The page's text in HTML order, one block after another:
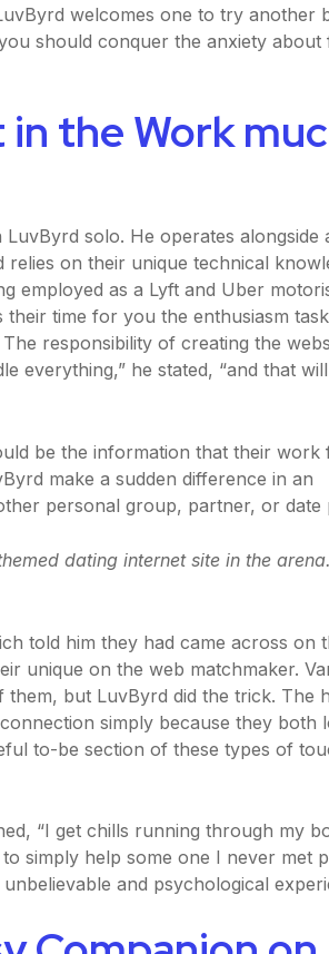
welcomes one to try another
should conquer the anxiety about
the Work
solo. He operates alongside
on their unique technical
employed as a Lyft and Uber
time for you the enthusiasm
responsibility of creating the
everything,” he stated, “and that
be the information that their work
make a sudden difference in an
personal group, partner, or date
dating internet site in the
told him they had came across on
unique on the web matchmaker.
but LuvByrd did the trick. The
simply because they both
to-be section of these types of
“I get chills running through my
simply help some one I never met
and psychological